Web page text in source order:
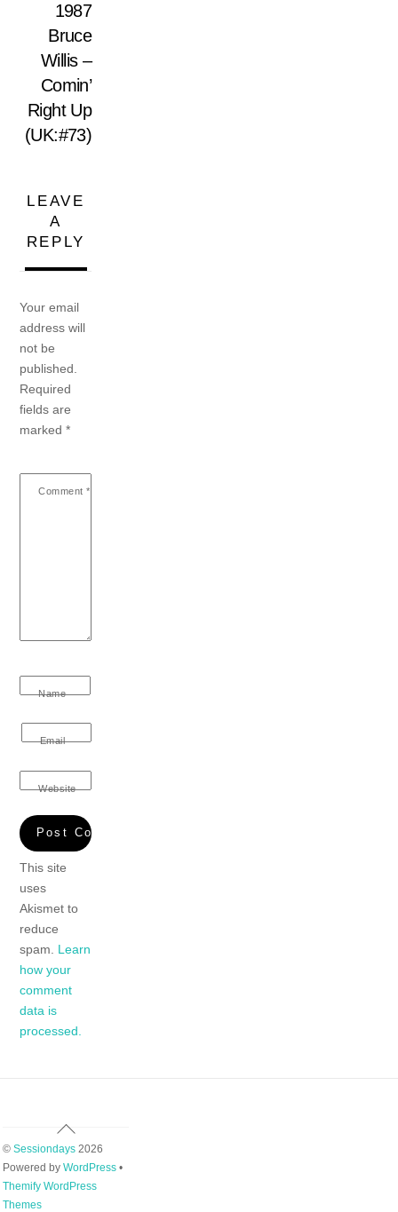
1987
Bruce
Willis –
Comin’
Right Up
(UK:#73)
LEAVE
A
REPLY
Your email
address will
not be
published.
Required
fields are
marked*
Comment *
Name
Email
Website
This site
uses
Akismet to
reduce
spam. Learn
how your
comment
data is
processed.
Back
Top
© Sessiondays2026
Powered by WordPress•
Themify WordPress
Themes